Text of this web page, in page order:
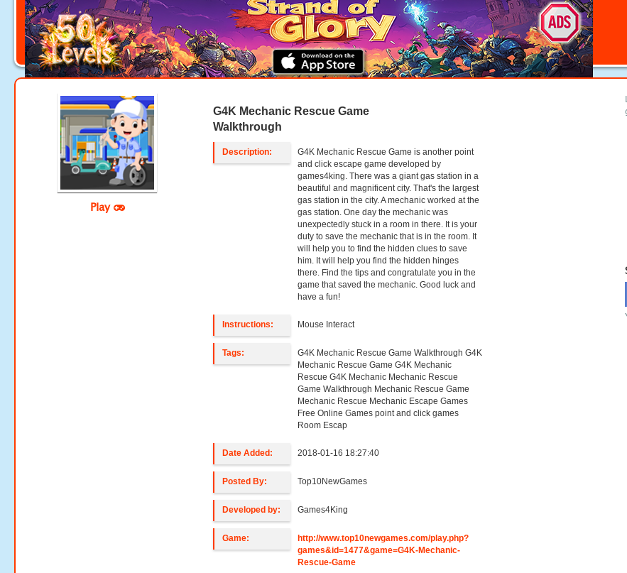
Play
G4K Mechanic Rescue Game
Walkthrough
Description:
G4K Mechanic Rescue Game is another point
and click escape game developed by
games4king. There was a giant gas station in a
beautiful and magnificent city. That's the largest
gas station in the city. A mechanic worked at the
gas station. One day the mechanic was
unexpectedly stuck in a room in there. It is your
duty to save the mechanic that is in the room. It
will help you to find the hidden clues to save
him. It will help you find the hidden hinges
there. Find the tips and congratulate you in the
game that saved the mechanic. Good luck and
have a fun!
Instructions: Mouse Interact
Tags:
G4K Mechanic Rescue Game Walkthrough G4K
Mechanic Rescue Game G4K Mechanic
Rescue G4K Mechanic Mechanic Rescue
Game Walkthrough Mechanic Rescue Game
Mechanic Rescue Mechanic Escape Games
Free Online Games point and click games
Room Escap
Date Added: 2018-01-16 18:27:40
Posted By: Top10NewGames
Developed by: Games4King
Game:
http://www.top10newgames.com/play.php?
games&id=1477&game=G4K-Mechanic-
Rescue-Game